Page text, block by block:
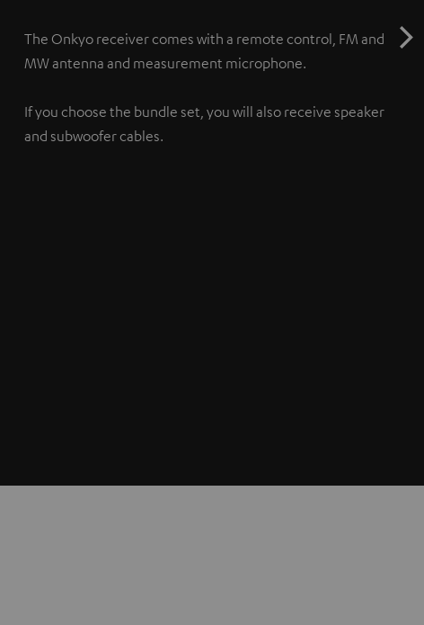
The Onkyo receiver comes with a remote control, FM and
MW antenna and measurement microphone.
If you choose the bundle set, you will also receive speaker
and subwoofer cables.